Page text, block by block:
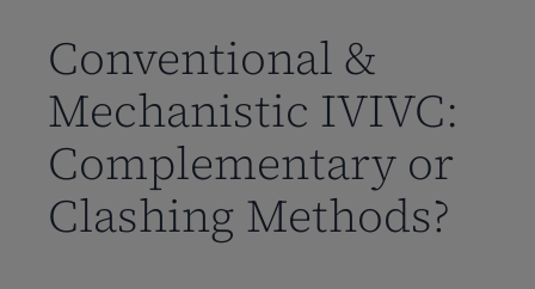
Conventional &
Mechanistic IVIVC:
Complementary or
Clashing Methods?